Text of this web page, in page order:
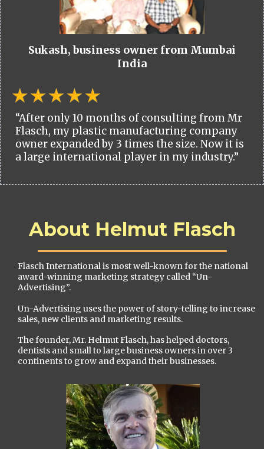
Sukash, business owner from Mumbai
India
“After only 10 months of consulting from Mr
Flasch, my plastic manufacturing company
owner expanded by 3 times the size. Now it is
a large international player in my industry.”
About Helmut Flasch
Flasch International is most well-known for the national
award-winning marketing strategy called “Un-
Advertising”.
Un-Advertising uses the power of story-telling to increase
sales, new clients and marketing results.
The founder, Mr. Helmut Flasch, has helped doctors,
dentists and small to large business owners in over 3
continents to grow and expand their businesses.